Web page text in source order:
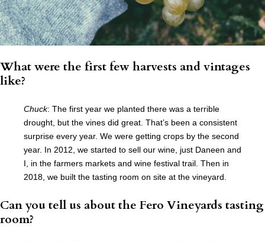
What were the first few harvests and vintages
like?
Chuck: The first year we planted there was a terrible
drought, but the vines did great. That’s been a consistent
surprise every year. We were getting crops by the second
year. In 2012, we started to sell our wine, just Daneen and
I, in the farmers markets and wine festival trail. Then in
2018, we built the tasting room on site at the vineyard.
Can you tell us about the Fero Vineyards tasting
room?